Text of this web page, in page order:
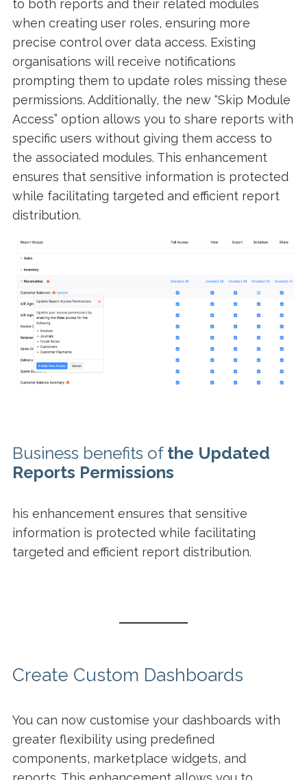
to both reports and their related modules
when creating user roles, ensuring more
precise control over data access. Existing
organisations will receive notifications
prompting them to update roles missing these
permissions. Additionally, the new “Skip Module
Access” option allows you to share reports with
specific users without giving them access to
the associated modules. This enhancement
ensures that sensitive information is protected
while facilitating targeted and efficient report
distribution.
Business benefits of the Updated
Reports Permissions
his enhancement ensures that sensitive
information is protected while facilitating
targeted and efficient report distribution.
Create Custom Dashboards
You can now customise your dashboards with
greater flexibility using predefined
components, marketplace widgets, and